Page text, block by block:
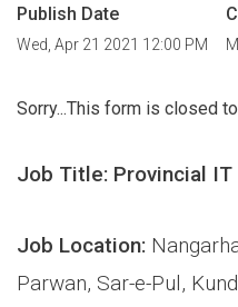
Publish Date
Wed, Apr 21 2021 12:00 PM
Sorry...This form is closed
Job Title: Provincial
Job Location:
Parwan, Sar-e-Pul,